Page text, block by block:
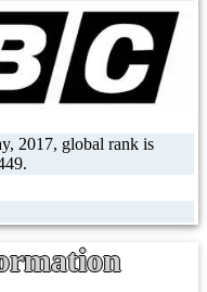
2017, global rank is